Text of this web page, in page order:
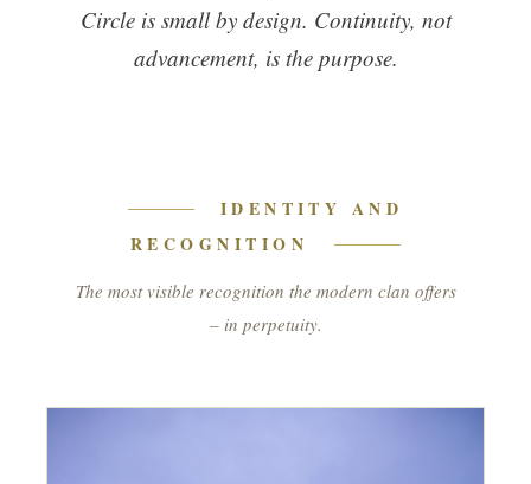
Circle is small by design. Continuity, not
advancement, is the purpose.
IDENTITY AND
RECOGNITION
The most visible recognition the modern clan offers
– in perpetuity.